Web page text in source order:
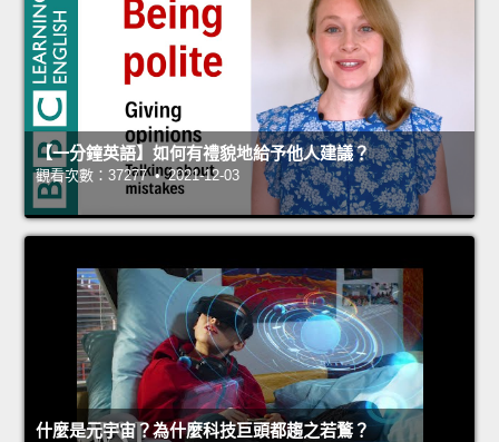
【一分鐘英語】如何有禮貌地給予他人建議？
觀看次數：37277 • 2021-12-03
什麼是元宇宙？為什麼科技巨頭都趨之若鶩？